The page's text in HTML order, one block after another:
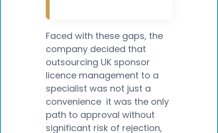
Faced with these gaps, the
company decided that
outsourcing UK sponsor
licence management to a
specialist was not just a
convenience it was the only
path to approval without
significant risk of rejection,